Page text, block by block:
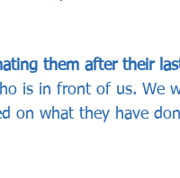
them after their
is in front of us. We
on what they have